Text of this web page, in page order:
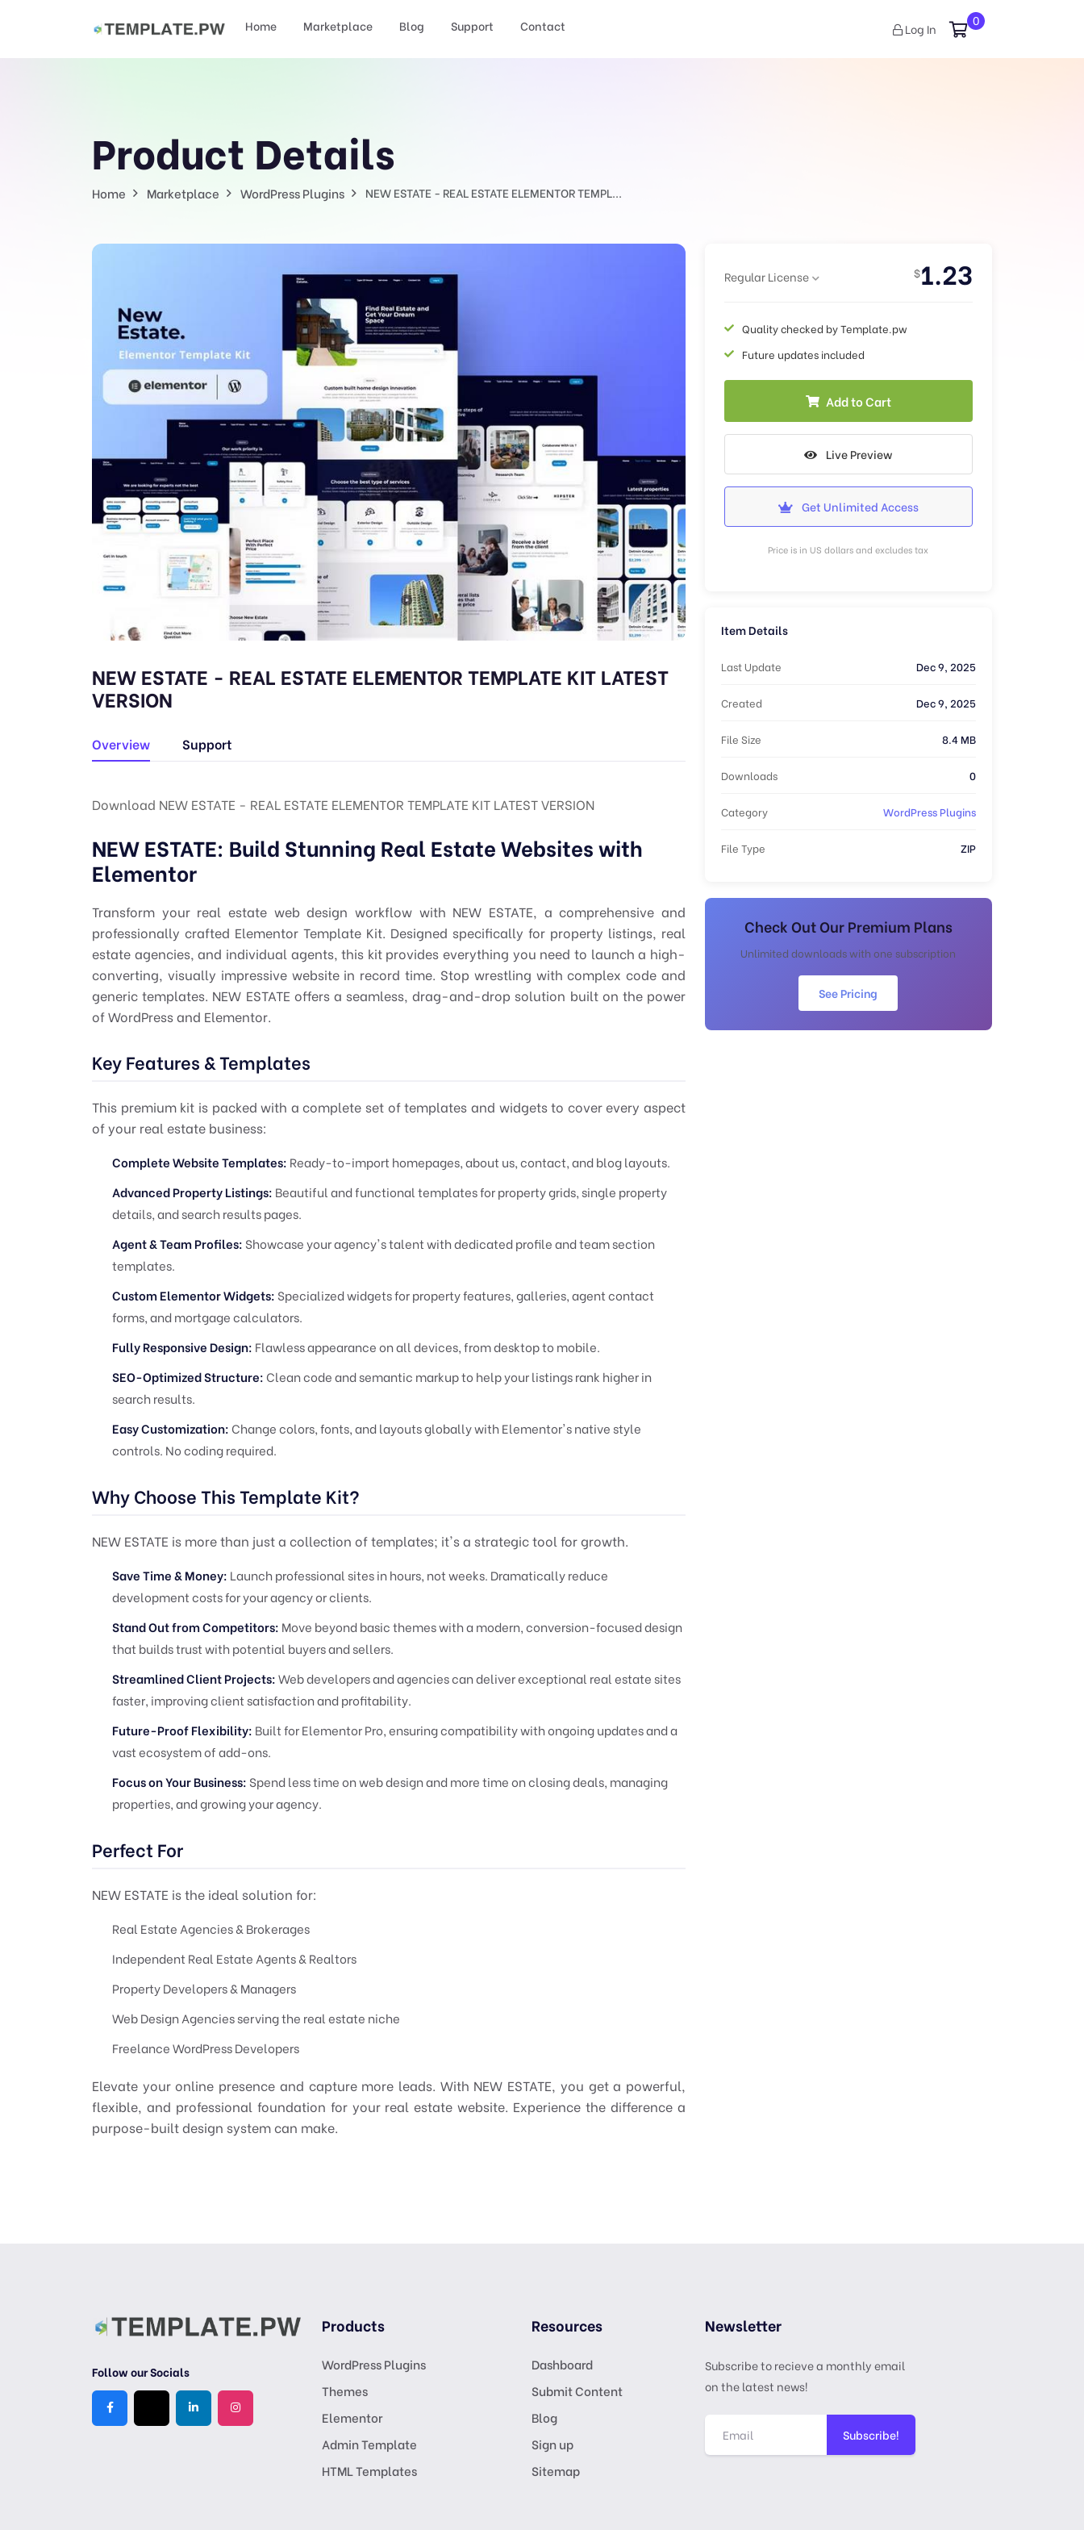
Home Marketplace Blog Support Contact Log In
0
Product Details
Home Marketplace WordPress Plugins NEW ESTATE - REAL ESTATE ELEMENTOR TEMPL...
NEW ESTATE - REAL ESTATE ELEMENTOR TEMPLATE KIT LATEST
VERSION
Overview Support
Download NEW ESTATE - REAL ESTATE ELEMENTOR TEMPLATE KIT LATEST VERSION
NEW ESTATE: Build Stunning Real Estate Websites with
Elementor
Transform your real estate web design workflow with NEW ESTATE, a comprehensive and
professionally crafted Elementor Template Kit. Designed specifically for property listings, real
estate agencies, and individual agents, this kit provides everything you need to launch a high-
converting, visually impressive website in record time. Stop wrestling with complex code and
generic templates. NEW ESTATE offers a seamless, drag-and-drop solution built on the power
of WordPress and Elementor.
Key Features & Templates
This premium kit is packed with a complete set of templates and widgets to cover every aspect
of your real estate business:
Complete Website Templates: Ready-to-import homepages, about us, contact, and blog layouts.
Advanced Property Listings: Beautiful and functional templates for property grids, single property
details, and search results pages.
Agent & Team Profiles: Showcase your agency's talent with dedicated profile and team section
templates.
Custom Elementor Widgets: Specialized widgets for property features, galleries, agent contact
forms, and mortgage calculators.
Fully Responsive Design: Flawless appearance on all devices, from desktop to mobile.
SEO-Optimized Structure:Clean code and semantic markup to help your listings rank higher in
search results.
Easy Customization:Change colors, fonts, and layouts globally with Elementor's native style
controls. No coding required.
Why Choose This Template Kit?
NEW ESTATE is more than just a collection of templates; it's a strategic tool for growth.
Save Time & Money: Launch professional sites in hours, not weeks. Dramatically reduce
development costs for your agency or clients.
Stand Out from Competitors: Move beyond basic themes with a modern, conversion-focused design
that builds trust with potential buyers and sellers.
Streamlined Client Projects:Web developers and agencies can deliver exceptional real estate sites
faster, improving client satisfaction and profitability.
Future-Proof Flexibility: Built for Elementor Pro, ensuring compatibility with ongoing updates and a
vast ecosystem of add-ons.
Focus on Your Business: Spend less time on web design and more time on closing deals, managing
properties, and growing your agency.
Perfect For
NEW ESTATE is the ideal solution for:
Real Estate Agencies & Brokerages
Independent Real Estate Agents & Realtors
Property Developers & Managers
Web Design Agencies serving the real estate niche
Freelance WordPress Developers
Elevate your online presence and capture more leads. With NEW ESTATE, you get a powerful,
flexible, and professional foundation for your real estate website. Experience the difference a
purpose-built design system can make.
Regular License $1.23
Quality checked by Template.pw
Future updates included
Add to Cart
Live Preview
Get Unlimited Access
Price is in US dollars and excludes tax
Item Details
Last Update Dec 9, 2025
Created Dec 9, 2025
File Size 8.4 MB
Downloads 0
Category WordPress Plugins
File Type ZIP
Check Out Our Premium Plans
Unlimited downloads with one subscription
See Pricing
Follow our Socials
Products
WordPress Plugins
Themes
Elementor
Admin Template
HTML Templates
Resources
Dashboard
Submit Content
Blog
Sign up
Sitemap
Newsletter
Subscribe to recieve a monthly email
on the latest news!
Subscribe!